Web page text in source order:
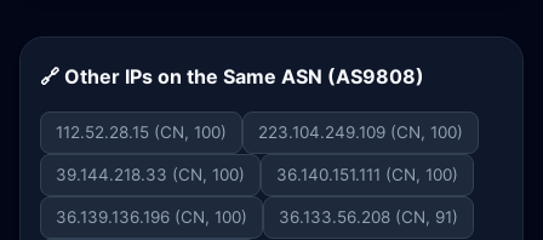
🔗 Other IPs on the Same ASN (AS9808)
112.52.28.15 (CN, 100) 223.104.249.109 (CN, 100)
39.144.218.33 (CN, 100) 36.140.151.111 (CN, 100)
36.139.136.196 (CN, 100) 36.133.56.208 (CN, 91)